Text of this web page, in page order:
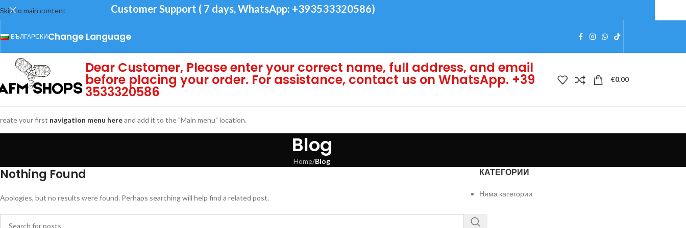
Skip to main content Customer Support ( 7 days, WhatsApp: +393533320586)
БЪЛГАРСКИChange Language
Dear Customer, Please enter your correct name, full address, and email
before placing your order. For assistance, contact us on WhatsApp. +39
3533320586
€0.00
your first navigation menu hereand add it to the "Main menu" location.
Blog
Home/Blog
Nothing Found
Apologies, but no results were found. Perhaps searching will help find a related post.
КАТЕГОРИИ
Няма категории